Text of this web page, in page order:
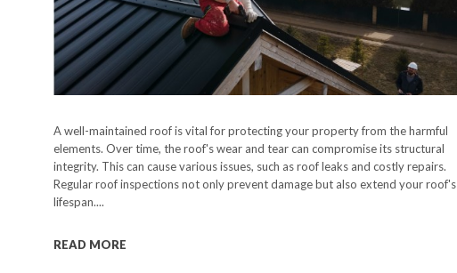
A well-maintained roof is vital for protecting your property from the harmful
elements. Over time, the roof's wear and tear can compromise its structural
integrity. This can cause various issues, such as roof leaks and costly repairs.
Regular roof inspections not only prevent damage but also extend your roof's
lifespan....
READ MORE